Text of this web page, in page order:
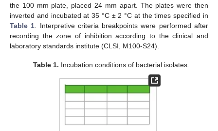
the 100 mm plate, placed 24 mm apart. The plates were then
inverted and incubated at 35 °C ± 2 °C at the times specified in
Table 1. Interpretive criteria breakpoints were performed after
recording the zone of inhibition according to the clinical and
laboratory standards institute (CLSI, M100-S24).
Table 1. Incubation conditions of bacterial isolates.